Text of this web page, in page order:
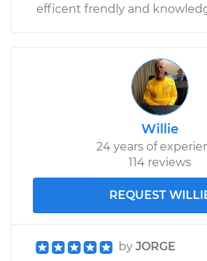
efficent frendly and
Willie
24 years of
114 reviews
REQUEST
by JORGE